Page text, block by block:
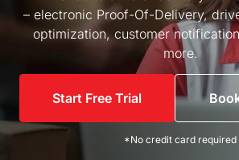
– electronic Proof-Of-Delivery,
optimization, customer
more.
Start Free Trial
*No credit card required